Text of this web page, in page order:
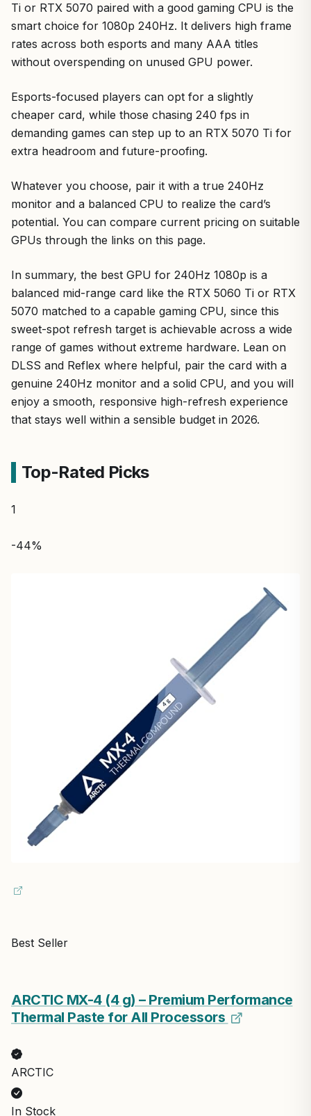
Ti or RTX 5070 paired with a good gaming CPU is the
smart choice for 1080p 240Hz. It delivers high frame
rates across both esports and many AAA titles
without overspending on unused GPU power.
Esports-focused players can opt for a slightly
cheaper card, while those chasing 240 fps in
demanding games can step up to an RTX 5070 Ti for
extra headroom and future-proofing.
Whatever you choose, pair it with a true 240Hz
monitor and a balanced CPU to realize the card’s
potential. You can compare current pricing on suitable
GPUs through the links on this page.
In summary, the best GPU for 240Hz 1080p is a
balanced mid-range card like the RTX 5060 Ti or RTX
5070 matched to a capable gaming CPU, since this
sweet-spot refresh target is achievable across a wide
range of games without extreme hardware. Lean on
DLSS and Reflex where helpful, pair the card with a
genuine 240Hz monitor and a solid CPU, and you will
enjoy a smooth, responsive high-refresh experience
that stays well within a sensible budget in 2026.
Top-Rated Picks
1
-44%
Best Seller
ARCTIC MX-4 (4 g) – Premium Performance
Thermal Paste for All Processors
ARCTIC
In Stock